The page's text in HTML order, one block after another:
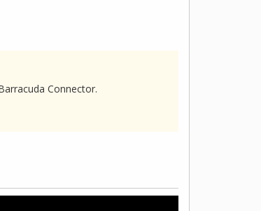
Connector.